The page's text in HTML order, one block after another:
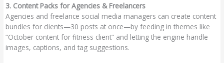
3. Content Packs for Agencies & Freelancers
Agencies and freelance social media managers can create content
bundles for clients—30 posts at once—by feeding in themes like
“October content for fitness client” and letting the engine handle
images, captions, and tag suggestions.